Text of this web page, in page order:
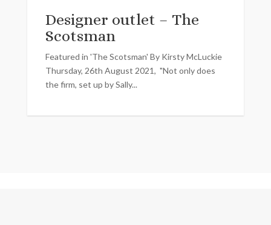
Designer outlet – The
Scotsman
Featured in 'The Scotsman' By Kirsty McLuckie
Thursday, 26th August 2021, "Not only does
the firm, set up by Sally...